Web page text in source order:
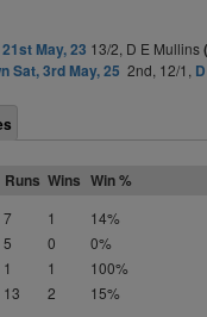
May, 23 13/2, D E Mullins
Sat, 3rd May, 25 2nd, 12/1,
Runs Wins Win %
7 1 14%
5 0 0%
1 1 100%
13 2 15%